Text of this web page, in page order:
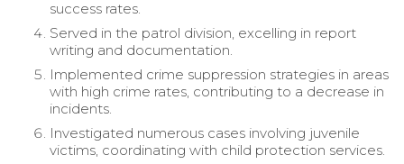
success rates.
Served in the patrol division, excelling in report
writing and documentation.
Implemented crime suppression strategies in areas
with high crime rates, contributing to a decrease in
incidents.
Investigated numerous cases involving juvenile
victims, coordinating with child protection services.